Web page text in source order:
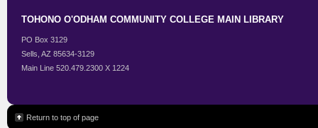
TOHONO O'ODHAM COMMUNITY COLLEGE MAIN LIBRARY
PO Box 3129
Sells, AZ 85634-3129
Main Line 520.479.2300 X 1224
Return to top of page